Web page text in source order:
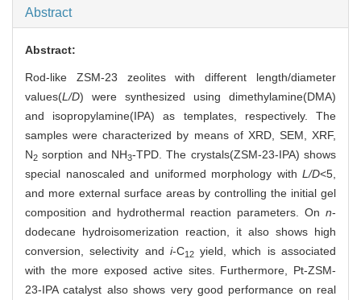
Abstract
Abstract:
Rod-like ZSM-23 zeolites with different length/diameter
values(L/D) were synthesized using dimethylamine(DMA)
and isopropylamine(IPA) as templates, respectively. The
samples were characterized by means of XRD, SEM, XRF,
N2 sorption and NH3-TPD. The crystals(ZSM-23-IPA) shows
special nanoscaled and uniformed morphology with L/D<5,
and more external surface areas by controlling the initial gel
composition and hydrothermal reaction parameters. On n-
dodecane hydroisomerization reaction, it also shows high
conversion, selectivity and i-C12yield, which is associated
with the more exposed active sites. Furthermore, Pt-ZSM-
23-IPA catalyst also shows very good performance on real